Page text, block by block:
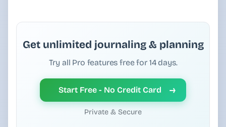
Get unlimited journaling & planning
Try all Pro features free for 14 days.
Start Free - No Credit Card →
Private & Secure